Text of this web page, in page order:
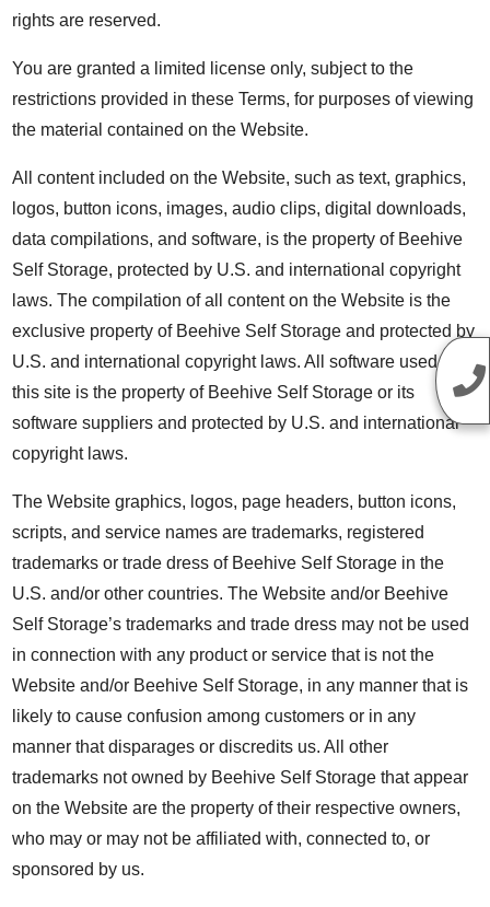
rights are reserved.
You are granted a limited license only, subject to the
restrictions provided in these Terms, for purposes of viewing
the material contained on the Website.
All content included on the Website, such as text, graphics,
logos, button icons, images, audio clips, digital downloads,
data compilations, and software, is the property of Beehive
Self Storage, protected by U.S. and international copyright
laws. The compilation of all content on the Website is the
exclusive property of Beehive Self Storage and protected by
U.S. and international copyright laws. All software used on
this site is the property of Beehive Self Storage or its
software suppliers and protected by U.S. and international
copyright laws.
The Website graphics, logos, page headers, button icons,
scripts, and service names are trademarks, registered
trademarks or trade dress of Beehive Self Storage in the
U.S. and/or other countries. The Website and/or Beehive
Self Storage’s trademarks and trade dress may not be used
in connection with any product or service that is not the
Website and/or Beehive Self Storage, in any manner that is
likely to cause confusion among customers or in any
manner that disparages or discredits us. All other
trademarks not owned by Beehive Self Storage that appear
on the Website are the property of their respective owners,
who may or may not be affiliated with, connected to, or
sponsored by us.